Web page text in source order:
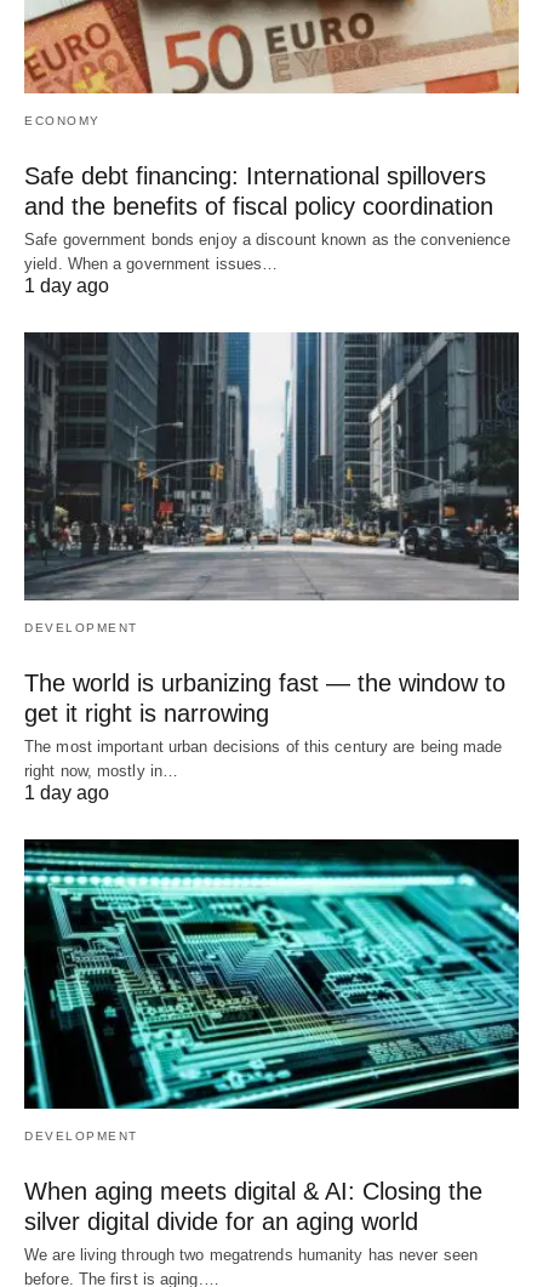
ECONOMY
Safe debt financing: International spillovers
and the benefits of fiscal policy coordination
Safe government bonds enjoy a discount known as the convenience
yield. When a government issues…
1 day ago
DEVELOPMENT
The world is urbanizing fast — the window to
get it right is narrowing
The most important urban decisions of this century are being made
right now, mostly in…
1 day ago
DEVELOPMENT
When aging meets digital & AI: Closing the
silver digital divide for an aging world
We are living through two megatrends humanity has never seen
before. The first is aging.…